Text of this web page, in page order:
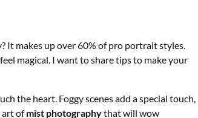
It makes up over 60% of pro portrait styles.
magical. I want to share tips to make your
the heart. Foggy scenes add a special touch,
art ofmist photographythat will wow